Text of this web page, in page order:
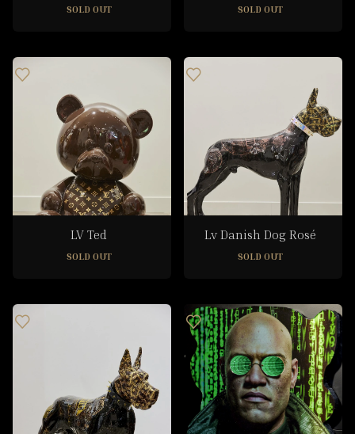
SOLD OUT SOLD OUT
LV Ted
SOLD OUT
Lv Danish Dog Rosé
SOLD OUT